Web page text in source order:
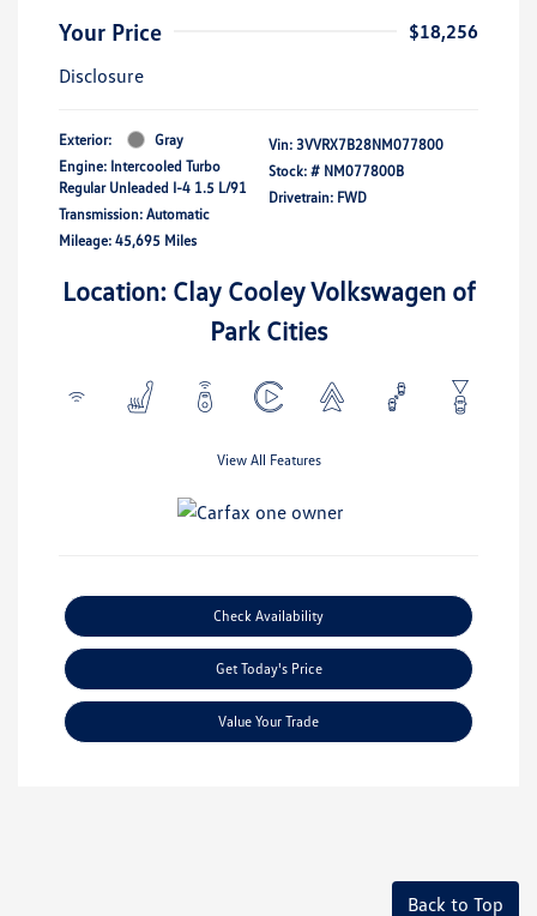
Your Price
$18,256
Disclosure
Exterior:
Gray
Engine: Intercooled Turbo
Regular Unleaded I-4 1.5 L/91
Transmission: Automatic
Mileage: 45,695 Miles
Vin: 3VVRX7B28NM077800
Stock: # NM077800B
Drivetrain: FWD
Location: Clay Cooley Volkswagen of
Park Cities
View All Features
Check Availability
Get Today's Price
Value Your Trade
Back to Top